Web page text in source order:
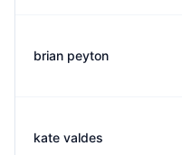
brian peyton
kate valdes